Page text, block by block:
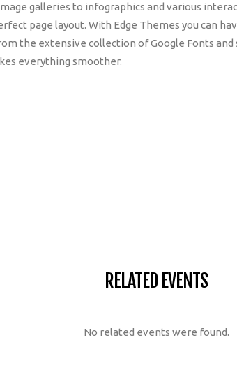
galleries to infographics and various
page layout. With Edge Themes you can
the extensive collection of Google Fonts and
everything smoother.
RELATED EVENTS
No related events were found.